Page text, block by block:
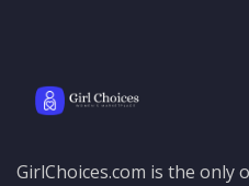
GirlChoices.com is the